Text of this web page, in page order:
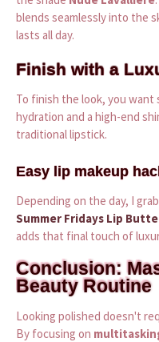
blends seamlessly into the
lasts all day.
Finish with a
To finish the look, you
hydration and a high-end
traditional lipstick.
Easy lip makeup
Depending on the day, I grab
Summer Fridays Lip
adds that final touch of
Conclusion:
Beauty Routine
Looking polished doesn't
By focusing on